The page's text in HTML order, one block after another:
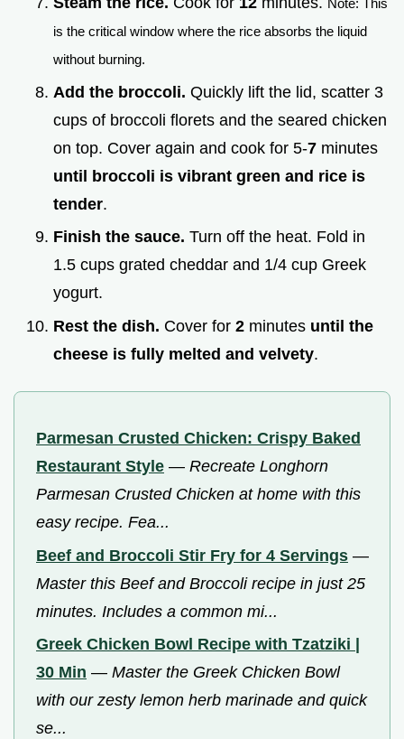
Note: This
is the critical window where the rice absorbs the liquid
without burning.
Add the broccoli. Quickly lift the lid, scatter 3
cups of broccoli florets and the seared chicken
on top. Cover again and cook for 5-7 minutes
until broccoli is vibrant green and rice is
tender.
Finish the sauce. Turn off the heat. Fold in
1.5 cups grated cheddar and 1/4 cup Greek
yogurt.
Rest the dish. Cover for 2 minutes until the
cheese is fully melted and velvety.
Parmesan Crusted Chicken: Crispy Baked
Restaurant Style — Recreate Longhorn
Parmesan Crusted Chicken at home with this
easy recipe. Fea...
Beef and Broccoli Stir Fry for 4 Servings —
Master this Beef and Broccoli recipe in just 25
minutes. Includes a common mi...
Greek Chicken Bowl Recipe with Tzatziki |
30 Min — Master the Greek Chicken Bowl
with our zesty lemon herb marinade and quick
se...